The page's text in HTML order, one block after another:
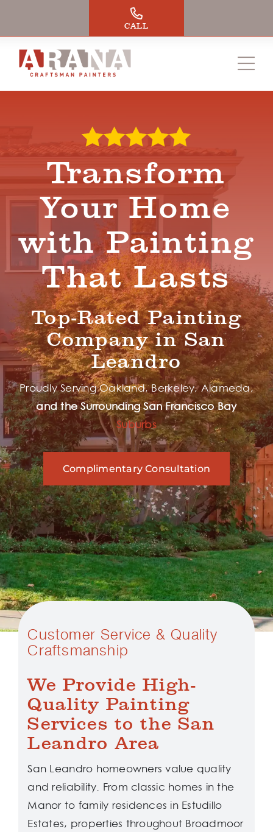
CALL
Transform
Your Home
with Painting
That Lasts
Top-Rated Painting
Company in San
Leandro
Proudly Serving Oakland, Berkeley, Alameda,
and the Surrounding San Francisco Bay
Suburbs
Complimentary Consultation
Customer Service & Quality
Craftsmanship
We Provide High-
Quality Painting
Services to the San
Leandro Area
San Leandro homeowners value quality
and reliability. From classic homes in the
Manor to family residences in Estudillo
Estates, properties throughout Broadmoor